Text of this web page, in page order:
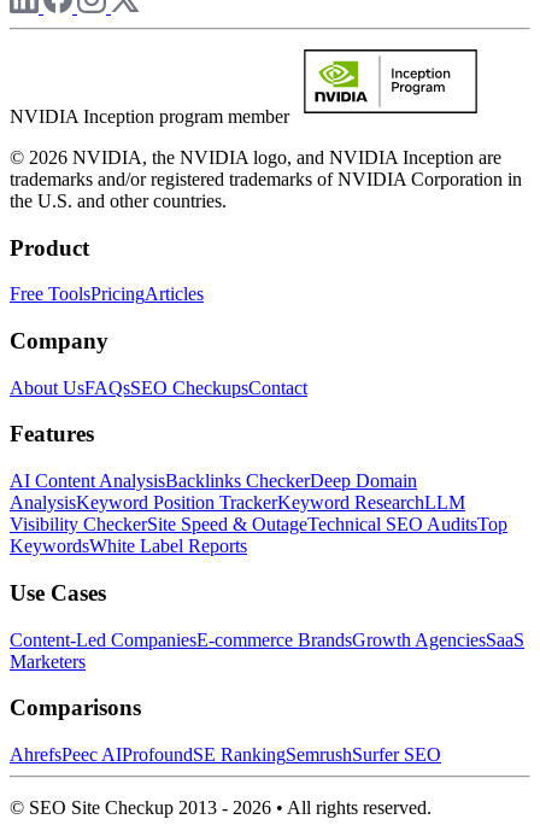
NVIDIA Inception program member
© 2026 NVIDIA, the NVIDIA logo, and NVIDIA Inception are
trademarks and/or registered trademarks of NVIDIA Corporation in
the U.S. and other countries.
Product
Free ToolsPricingArticles
Company
About UsFAQsSEO CheckupsContact
Features
AI Content AnalysisBacklinks CheckerDeep Domain
AnalysisKeyword Position TrackerKeyword ResearchLLM
Visibility CheckerSite Speed & OutageTechnical SEO AuditsTop
KeywordsWhite Label Reports
Use Cases
Content-Led CompaniesE-commerce BrandsGrowth AgenciesSaaS
Marketers
Comparisons
AhrefsPeec AIProfoundSE RankingSemrushSurfer SEO
© SEO Site Checkup 2013 - 2026 • All rights reserved.